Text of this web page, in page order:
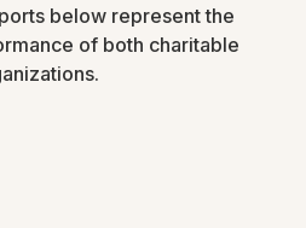
below represent the
of both charitable